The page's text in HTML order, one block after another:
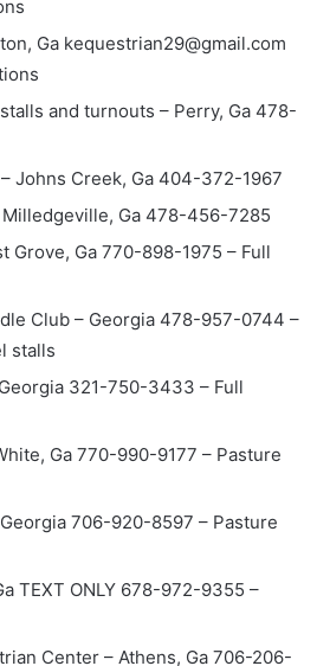
Ga kequestrian29@gmail.com
and turnouts – Perry, Ga 478-
Johns Creek, Ga 404-372-1967
Ga 478-456-7285
Grove, Ga 770-898-1975 – Full
Club – Georgia 478-957-0744 –
stalls
321-750-3433 – Full
Ga 770-990-9177 – Pasture
706-920-8597 – Pasture
TEXT ONLY 678-972-9355 –
Center – Athens, Ga 706-206-